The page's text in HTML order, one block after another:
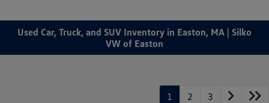
Used Car, Truck, and SUV Inventory in Easton, MA | Silko
VW of Easton
1 2 3